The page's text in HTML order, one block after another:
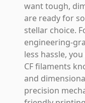
want tough,
are ready for
stellar choice.
engineering-
less hassle,
CF filaments
and
precision